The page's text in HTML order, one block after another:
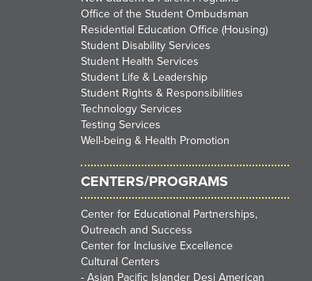
Office of the Student Ombudsman
Residential Education Office (Housing)
Student Disability Services
Student Health Services
Student Life & Leadership
Student Rights & Responsibilities
Technology Services
Testing Services
Well-being & Health Promotion
CENTERS/PROGRAMS
Center for Educational Partnerships,
Outreach and Success
Center for Inclusive Excellence
Cultural Centers
- Asian Pacific Islander Desi American